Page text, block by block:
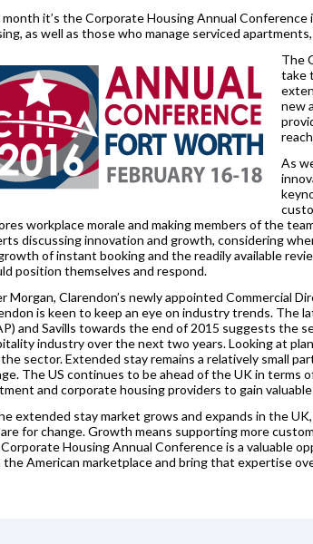
month it’s the Corporate Housing Annual
as well as those who manage serviced
The
take
new
As
workplace morale and making members of the
discussing innovation and growth, considering
of instant booking and the readily available
position themselves and respond.
Morgan, Clarendon’s newly appointed Commercial
is keen to keep an eye on industry trends. The
and Savills towards the end of 2015 suggests the
industry over the next two years. Looking at
sector. Extended stay remains a relatively small
The US continues to be ahead of the UK in terms
and corporate housing providers to gain
extended stay market grows and expands in the
for change. Growth means supporting more
Housing Annual Conference is a valuable
the American marketplace and bring that expertise